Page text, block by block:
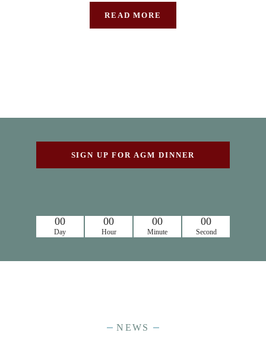
READ MORE
SIGN UP FOR AGM DINNER
00
Day
00
Hour
00
Minute
00
Second
NEWS